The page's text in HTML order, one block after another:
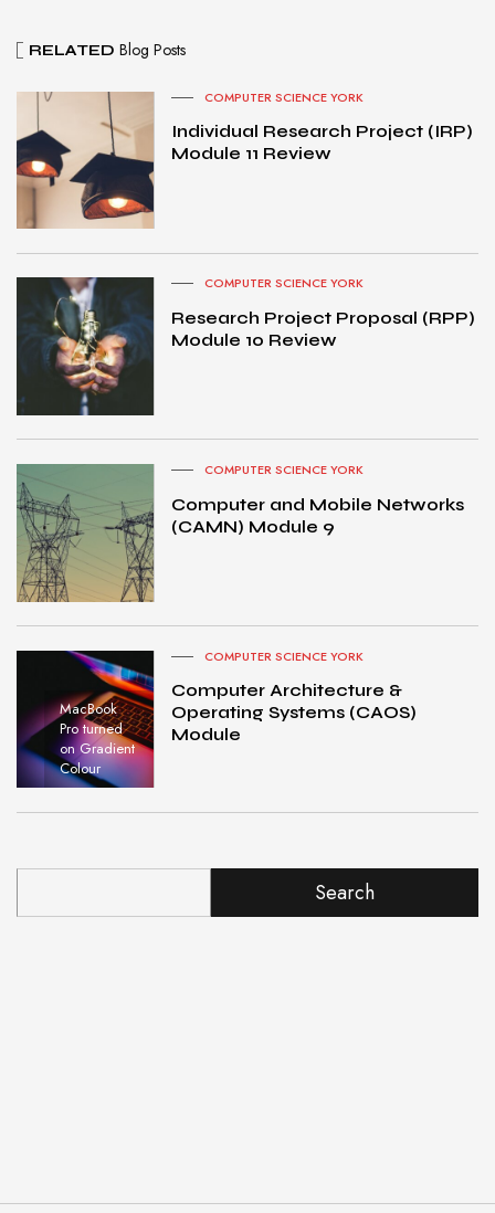
RELATED Blog Posts
COMPUTER SCIENCE YORK
Individual Research Project (IRP)
Module 11 Review
COMPUTER SCIENCE YORK
Research Project Proposal (RPP)
Module 10 Review
COMPUTER SCIENCE YORK
Computer and Mobile Networks
(CAMN) Module 9
MacBook
Pro turned
on Gradient
Colour
COMPUTER SCIENCE YORK
Computer Architecture &
Operating Systems (CAOS)
Module
Search